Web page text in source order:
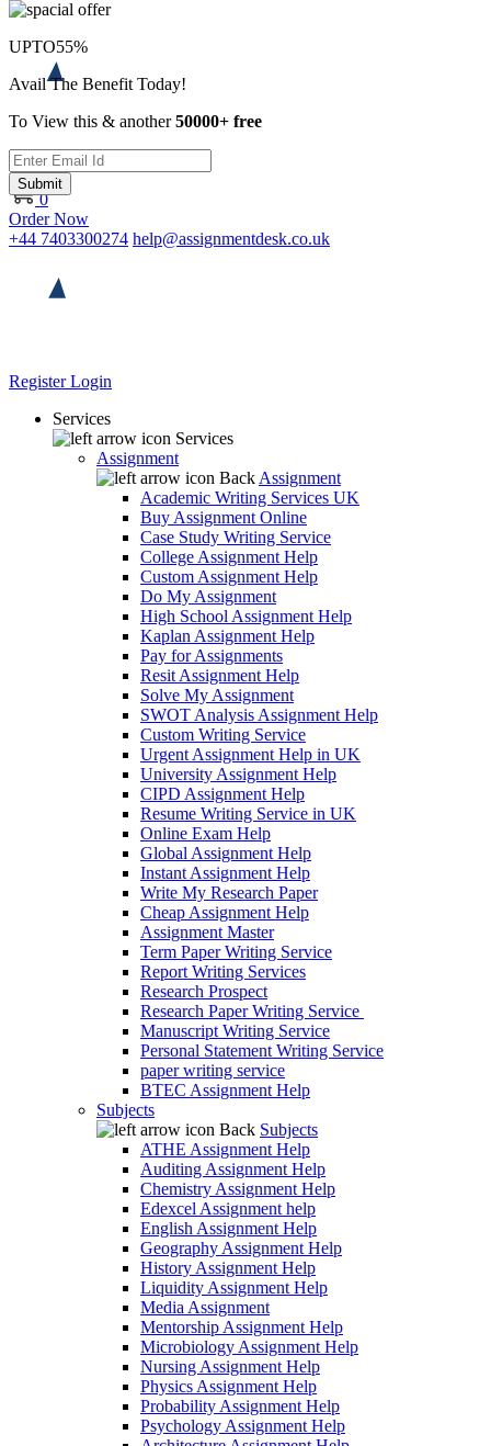
0
Order Now
+44 7403300274 help@assignmentdesk.co.uk
RegisterLogin
Services
Services
Assignment
Back Assignment
Academic Writing Services UK
Buy Assignment Online
Case Study Writing Service
College Assignment Help
Custom Assignment Help
Do My Assignment
High School Assignment Help
Kaplan Assignment Help
Pay for Assignments
Resit Assignment Help
Solve My Assignment
SWOT Analysis Assignment Help
Custom Writing Service
Urgent Assignment Help in UK
University Assignment Help
CIPD Assignment Help
Resume Writing Service in UK
Online Exam Help
Global Assignment Help
Instant Assignment Help
Write My Research Paper
Cheap Assignment Help
Assignment Master
Term Paper Writing Service
Report Writing Services
Research Prospect
Research Paper Writing Service
Manuscript Writing Service
Personal Statement Writing Service
paper writing service
BTEC Assignment Help
Subjects
Back Subjects
ATHE Assignment Help
Auditing Assignment Help
Chemistry Assignment Help
Edexcel Assignment help
English Assignment Help
Geography Assignment Help
History Assignment Help
Liquidity Assignment Help
Media Assignment
Mentorship Assignment Help
Microbiology Assignment Help
Nursing Assignment Help
Physics Assignment Help
Probability Assignment Help
Psychology Assignment Help
UPTO55%
Avail The Benefit Today!
To View this & another50000+ free
Submit